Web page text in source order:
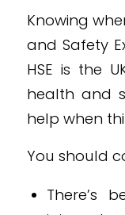
Knowing
and Safety
HSE is the
health and
help when
You should
There’s